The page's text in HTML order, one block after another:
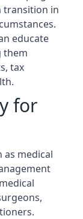
transition in
educate
them
tax
for
medical